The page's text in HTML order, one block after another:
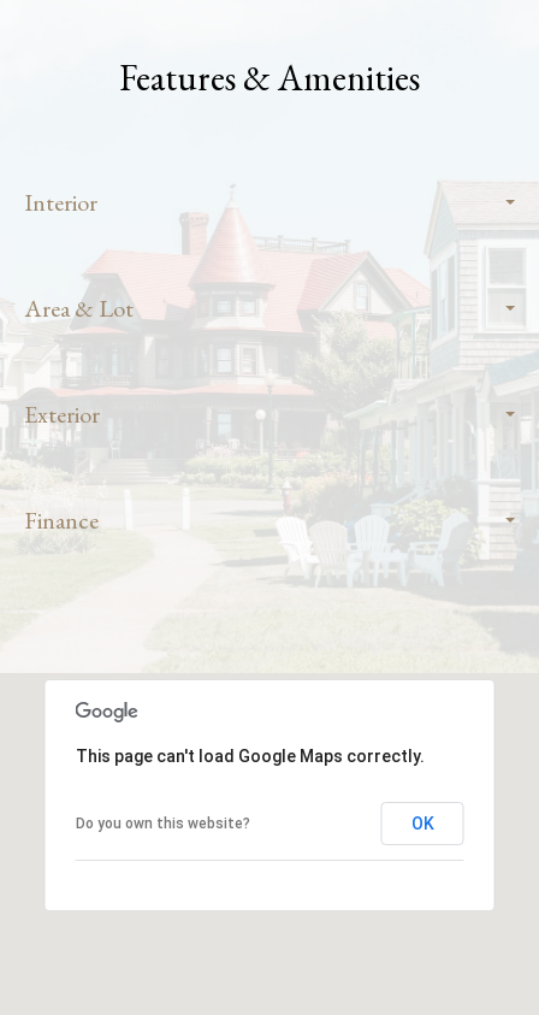
Features & Amenities
Interior
Area & Lot
Exterior
Finance
This page can't load Google Maps correctly.
Do you own this website? OK